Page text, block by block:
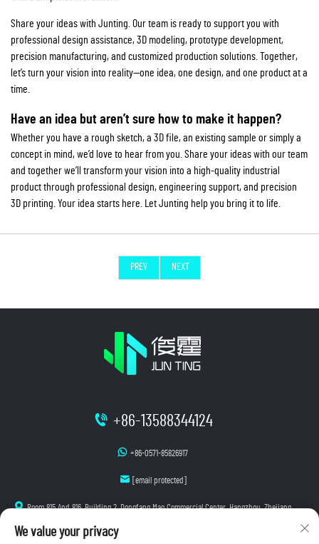
Share your ideas with Junting. Our team is ready to support you with
professional design assistance, 3D modeling, prototype development,
precision manufacturing, and customized production solutions. Together,
let’s turn your vision into reality—one idea, one design, and one product at a
time.
Have an idea but aren’t sure how to make it happen?
Whether you have a rough sketch, a 3D file, an existing sample or simply a
concept in mind, we’d love to hear from you. Share your ideas with our team
and together we’ll transform your vision into a high-quality industrial
product through professional design, engineering support, and precision
3D printing. Your idea starts here. Let Junting help you bring it to life.
PREV NEXT
+86-13588344124
+86-0571-85826917
[email protected]
Room 815 And 816, Building 2, Dongfang Mao Commercial Center, Hangzhou, Zhejiang
We value your privacy